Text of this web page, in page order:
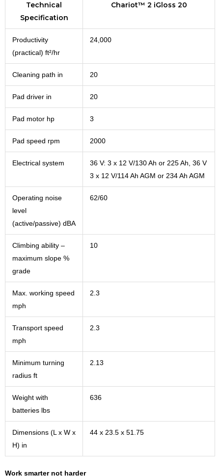
Technical
Specification
Chariot™ 2 iGloss 20
Productivity
(practical) ft²/hr
24,000
Cleaning path in 20
Pad driver in 20
Pad motor hp 3
Pad speed rpm 2000
Electrical system
36 V: 3 x 12 V/130 Ah or 225 Ah, 36 V
3 x 12 V/114 Ah AGM or 234 Ah AGM
Operating noise
level
(active/passive) dBA
62/60
Climbing ability –
maximum slope %
grade
10
Max. working speed
mph
2.3
Transport speed
mph
2.3
Minimum turning
radius ft
2.13
Weight with
batteries lbs
636
Dimensions (L x W x
H) in
44 x 23.5 x 51.75
Work smarter not harder